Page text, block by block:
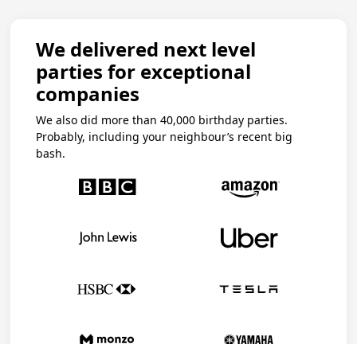
We delivered next level
parties for exceptional
companies
We also did more than 40,000 birthday parties.
Probably, including your neighbour’s recent big
bash.